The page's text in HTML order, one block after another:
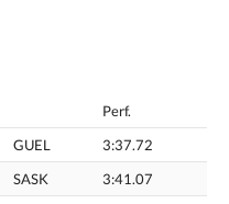
Perf.
GUEL
3:37.72
SASK 3:41.07